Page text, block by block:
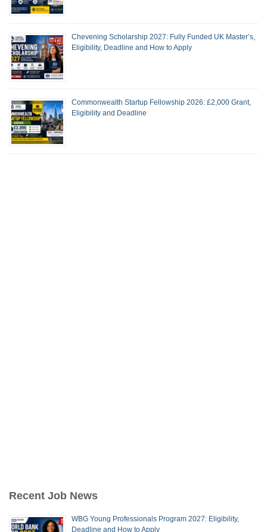
Chevening Scholarship 2027: Fully Funded UK Master’s,
Eligibility, Deadline and How to Apply
Commonwealth Startup Fellowship 2026: £2,000 Grant,
Eligibility and Deadline
Recent Job News
WBG Young Professionals Program 2027: Eligibility,
Deadline and How to Apply